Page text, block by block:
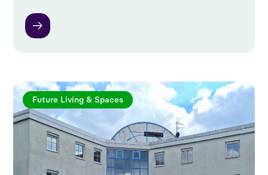
Future Living & Spaces